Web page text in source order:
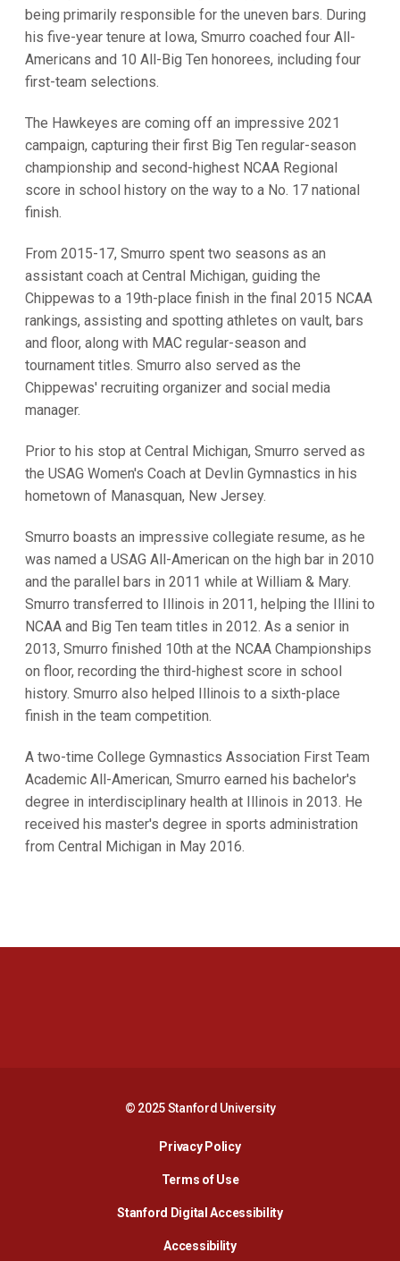
being primarily responsible for the uneven bars. During
his five-year tenure at Iowa, Smurro coached four All-
Americans and 10 All-Big Ten honorees, including four
first-team selections.
The Hawkeyes are coming off an impressive 2021
campaign, capturing their first Big Ten regular-season
championship and second-highest NCAA Regional
score in school history on the way to a No. 17 national
finish.
From 2015-17, Smurro spent two seasons as an
assistant coach at Central Michigan, guiding the
Chippewas to a 19th-place finish in the final 2015 NCAA
rankings, assisting and spotting athletes on vault, bars
and floor, along with MAC regular-season and
tournament titles. Smurro also served as the
Chippewas' recruiting organizer and social media
manager.
Prior to his stop at Central Michigan, Smurro served as
the USAG Women's Coach at Devlin Gymnastics in his
hometown of Manasquan, New Jersey.
Smurro boasts an impressive collegiate resume, as he
was named a USAG All-American on the high bar in 2010
and the parallel bars in 2011 while at William & Mary.
Smurro transferred to Illinois in 2011, helping the Illini to
NCAA and Big Ten team titles in 2012. As a senior in
2013, Smurro finished 10th at the NCAA Championships
on floor, recording the third-highest score in school
history. Smurro also helped Illinois to a sixth-place
finish in the team competition.
A two-time College Gymnastics Association First Team
Academic All-American, Smurro earned his bachelor's
degree in interdisciplinary health at Illinois in 2013. He
received his master's degree in sports administration
from Central Michigan in May 2016.
© 2025 Stanford University
Privacy PolicyOpens in a new window
Terms of Use
Stanford Digital AccessibilityOpens in a new
AccessibilityOpens in a new window